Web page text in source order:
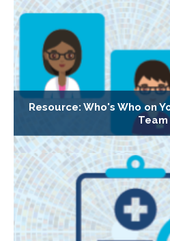
Resource: Who's Who on
Team